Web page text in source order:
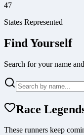
47
States Represented
Find Yourself
Search for your name
Race
These runners keep